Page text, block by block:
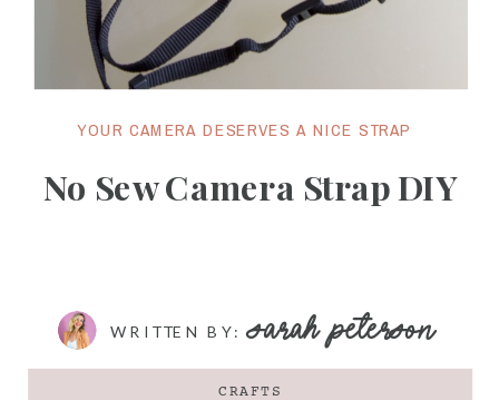
No Sew Camera Strap DIY
WRITTEN BY:
YOUR CAMERA DESERVES A NICE STRAP
CRAFTS
SARAH PETERSON